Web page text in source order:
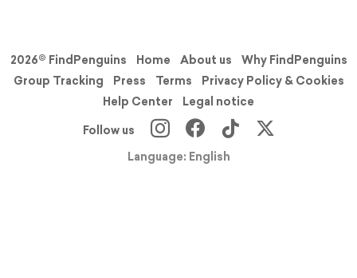
2026© FindPenguins Home About us
Why FindPenguins
Group Tracking
Press Terms
Privacy Policy & Cookies
Help Center
Legal notice
Follow us
Language: English